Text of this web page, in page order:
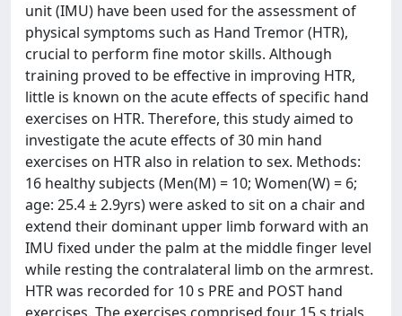
unit (IMU) have been used for the assessment of
physical symptoms such as Hand Tremor (HTR),
crucial to perform fine motor skills. Although
training proved to be effective in improving HTR,
little is known on the acute effects of specific hand
exercises on HTR. Therefore, this study aimed to
investigate the acute effects of 30 min hand
exercises on HTR also in relation to sex. Methods:
16 healthy subjects (Men(M) = 10; Women(W) = 6;
age: 25.4 ± 2.9yrs) were asked to sit on a chair and
extend their dominant upper limb forward with an
IMU fixed under the palm at the middle finger level
while resting the contralateral limb on the armrest.
HTR was recorded for 10 s PRE and POST hand